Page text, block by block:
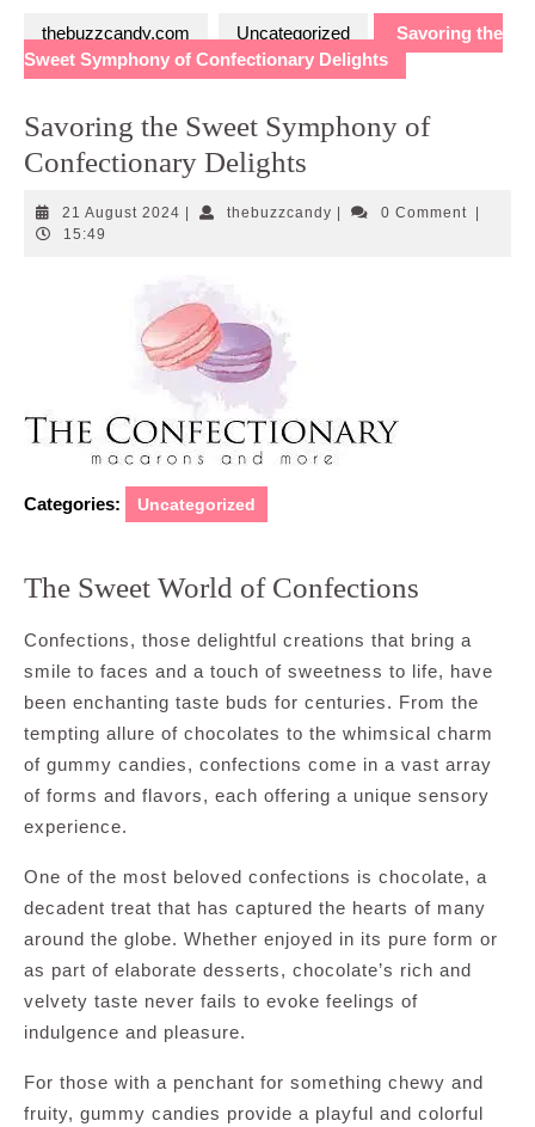
thebuzzcandy.com Uncategorized
Savoring the
Sweet Symphony of Confectionary Delights
Savoring the Sweet Symphony of
Confectionary Delights
21 August 2024 21
thebuzzcandythebuzzcandy
0 Comment
15:49
Categories: Uncategorized
The Sweet World of Confections
Confections, those delightful creations that bring a
smile to faces and a touch of sweetness to life, have
been enchanting taste buds for centuries. From the
tempting allure of chocolates to the whimsical charm
of gummy candies, confections come in a vast array
of forms and flavors, each offering a unique sensory
experience.
One of the most beloved confections is chocolate, a
decadent treat that has captured the hearts of many
around the globe. Whether enjoyed in its pure form or
as part of elaborate desserts, chocolate’s rich and
velvety taste never fails to evoke feelings of
indulgence and pleasure.
For those with a penchant for something chewy and
fruity, gummy candies provide a playful and colorful